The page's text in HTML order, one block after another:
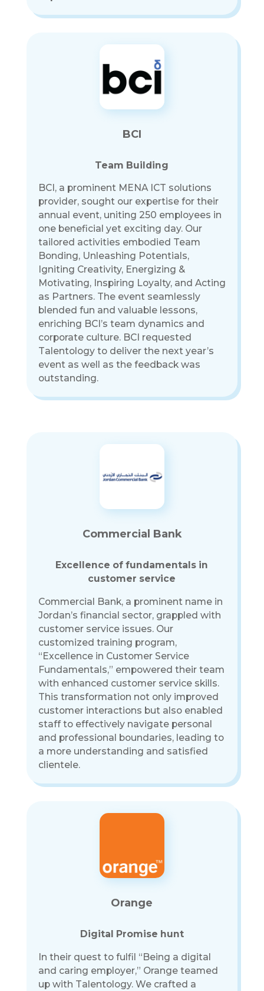
BCI
Team Building
BCI, a prominent MENA ICT solutions
provider, sought our expertise for their
annual event, uniting 250 employees in
one beneficial yet exciting day. Our
tailored activities embodied Team
Bonding, Unleashing Potentials,
Igniting Creativity, Energizing &
Motivating, Inspiring Loyalty, and Acting
as Partners. The event seamlessly
blended fun and valuable lessons,
enriching BCI’s team dynamics and
corporate culture. BCI requested
Talentology to deliver the next year’s
event as well as the feedback was
outstanding.
Commercial Bank
Excellence of fundamentals in
customer service
Commercial Bank, a prominent name in
Jordan’s financial sector, grappled with
customer service issues. Our
customized training program,
“Excellence in Customer Service
Fundamentals,” empowered their team
with enhanced customer service skills.
This transformation not only improved
customer interactions but also enabled
staff to effectively navigate personal
and professional boundaries, leading to
a more understanding and satisfied
clientele.
Orange
Digital Promise hunt
In their quest to fulfil “Being a digital
and caring employer,” Orange teamed
up with Talentology. We crafted a